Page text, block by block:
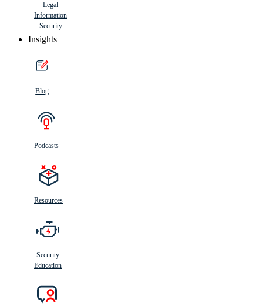
Legal
Information
Security
Insights
Blog
Podcasts
Resources
Security
Education